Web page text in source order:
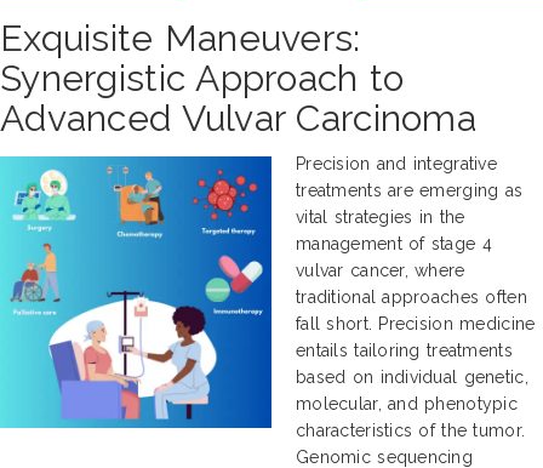
Exquisite Maneuvers:
Synergistic Approach to
Advanced Vulvar Carcinoma
Precision and integrative
treatments are emerging as
vital strategies in the
management of stage 4
vulvar cancer, where
traditional approaches often
fall short. Precision medicine
entails tailoring treatments
based on individual genetic,
molecular, and phenotypic
characteristics of the tumor.
Genomic sequencing